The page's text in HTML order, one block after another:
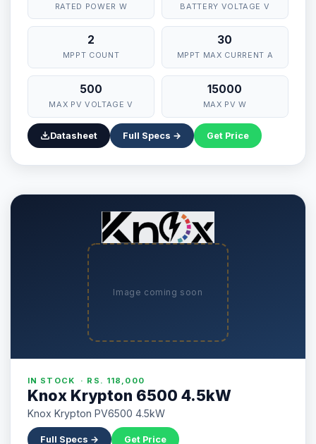
RATED POWER W BATTERY VOLTAGE V
2
MPPT COUNT
30
MPPT MAX CURRENT A
500
MAX PV VOLTAGE V
15000
MAX PV W
Datasheet Full Specs → Get Price
Image coming soon
IN STOCK · RS. 118,000
Knox Krypton 6500 4.5kW
Knox Krypton PV6500 4.5kW
Full Specs → Get Price